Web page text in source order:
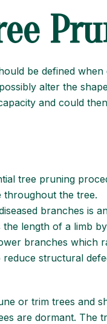
be defined
alter the
and could
tree pruning
throughout the tree.
branches is
the length of a limb
branches which
reduce structural
or trim trees and
are dormant. The